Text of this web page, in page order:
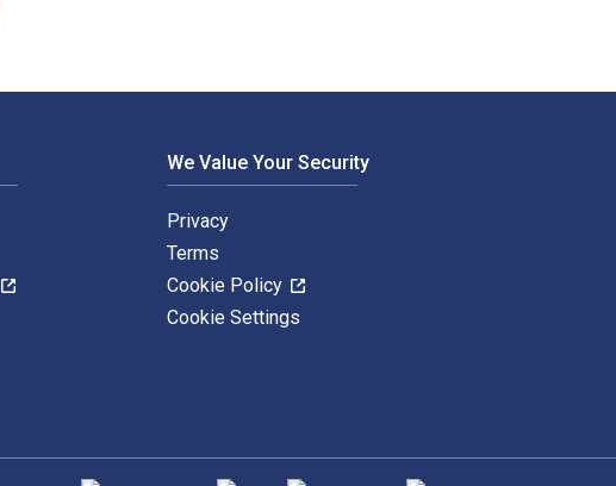
We Value Your Security
Privacy
Terms
Cookie Policy
Cookie Settings